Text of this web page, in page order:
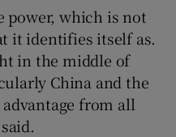
power, which is not
it identifies itself as.
in the middle of
China and the
from all